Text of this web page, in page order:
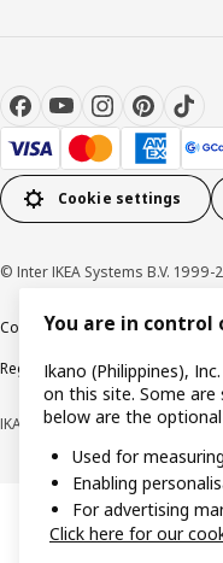
Cookie settings
© Inter IKEA Systems B.V. 1999-
Cookie policyPrivacy notice
Regulatory compliance
IKANO (PHILIPPINES), INC.
You are in control
Ikano (Philippines),
on this site. Some
below are the
Used for
Enabling
For advertising
Click here for our